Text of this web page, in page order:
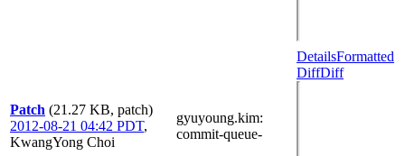
Patch (21.27 KB, patch)
2012-08-21 04:42 PDT,
KwangYong Choi
gyuyoung.kim:
commit-queue-
DetailsFormatted
DiffDiff